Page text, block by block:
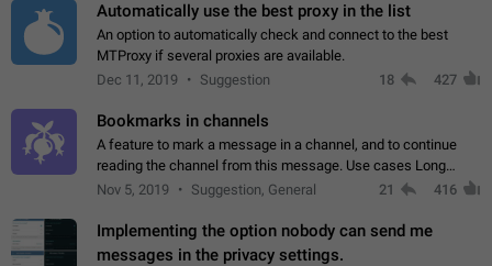
Automatically use the best proxy in the list
An option to automatically check and connect to the best
MTProxy if several proxies are available.
Dec 11, 2019
Suggestion 18 427
Bookmarks in channels
A feature to mark a message in a channel, and to continue
reading the channel from this message. Use cases Long
stories, broadcasts, and 'I will read it later' situations.
Nov 5, 2019 Suggestion, General 21 416
Implementing the option nobody can send me
messages in the privacy settings.